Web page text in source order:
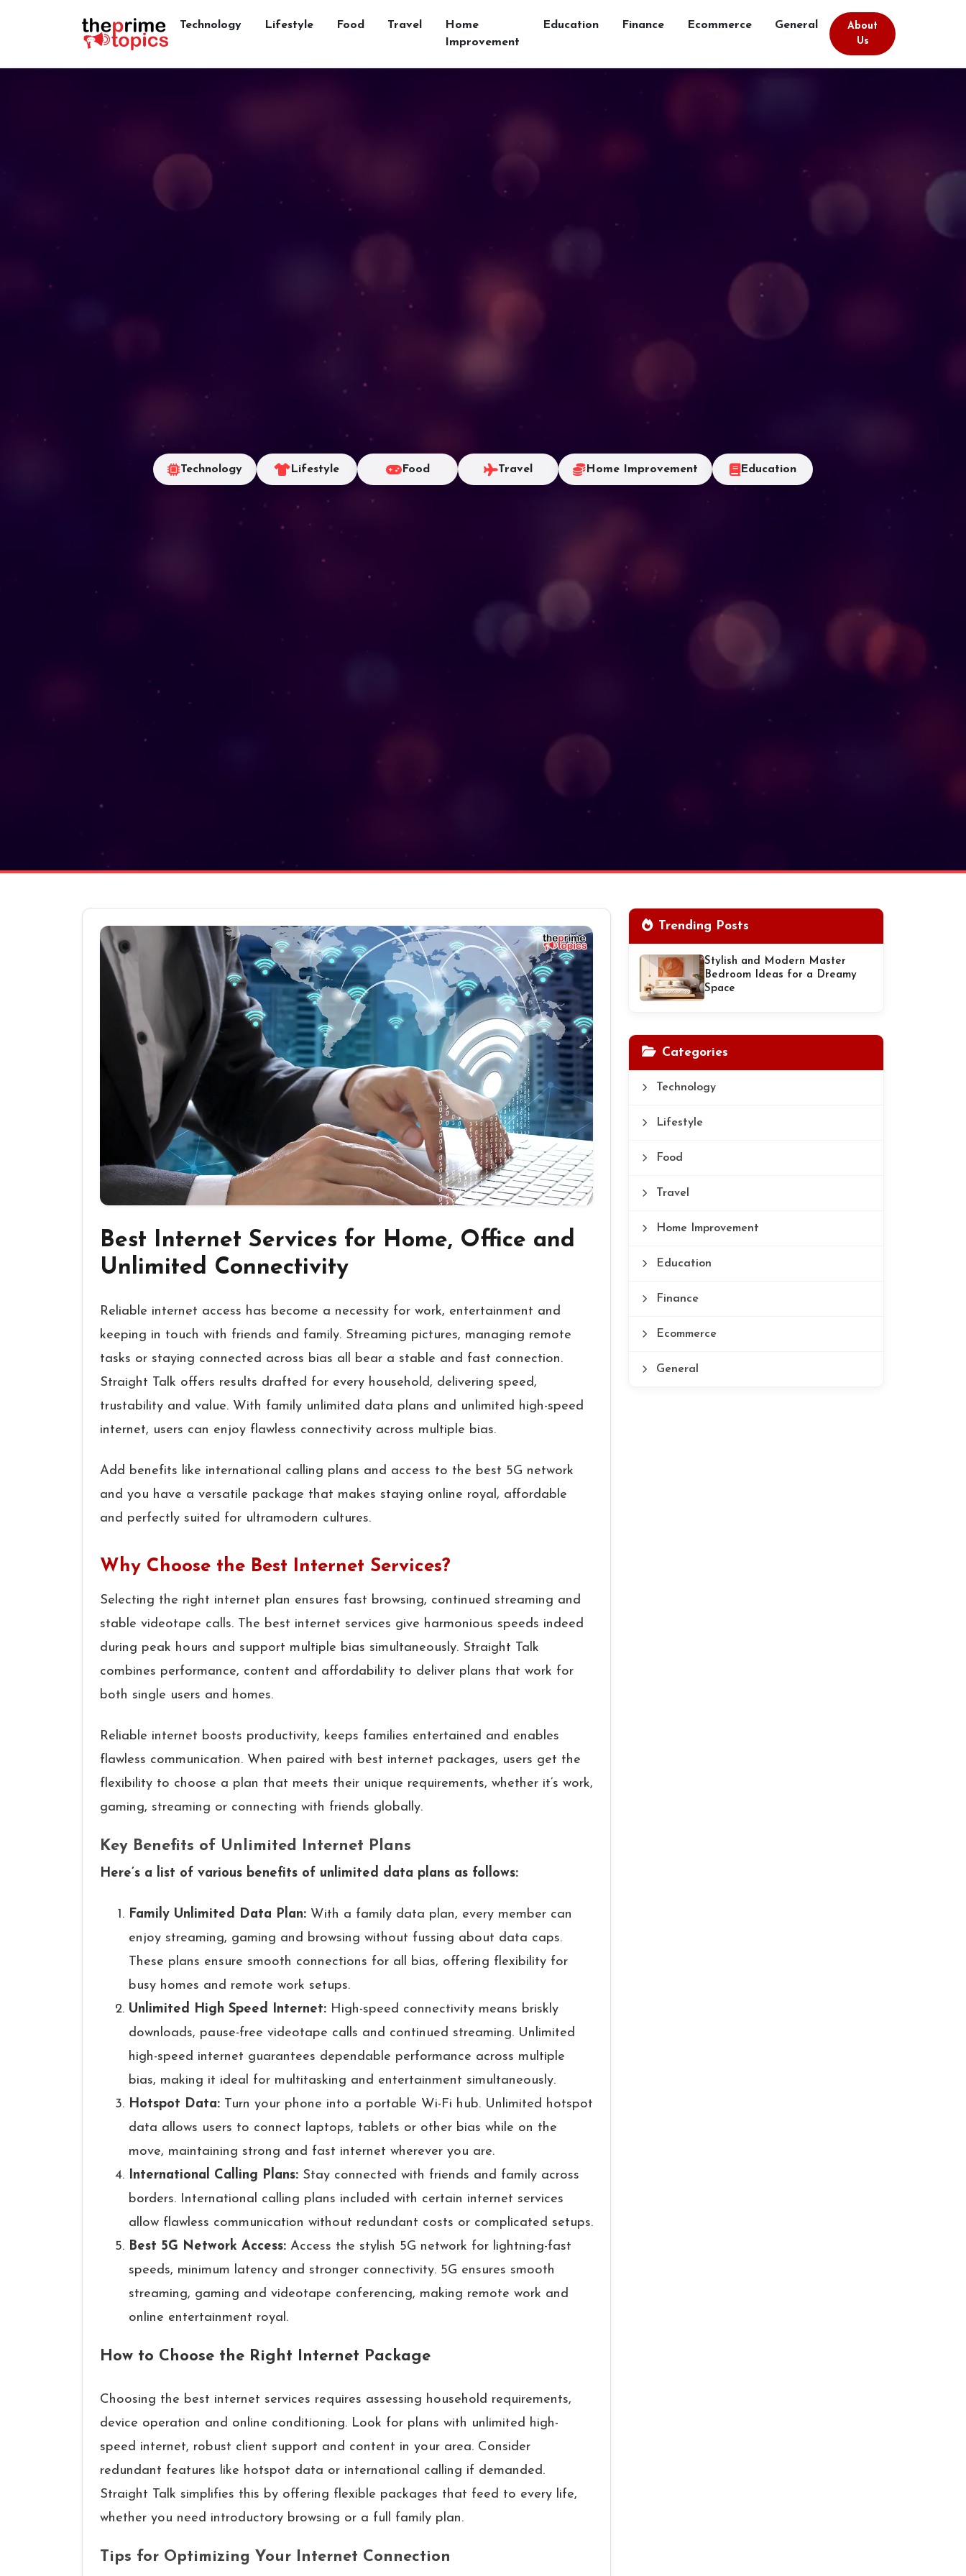
Technology Lifestyle Food Travel
Home
Improvement
Education Finance Ecommerce General
About
Us
Technology Lifestyle Food Travel Home Improvement Education
Best Internet Services for Home, Office and
Unlimited Connectivity
Reliable internet access has become a necessity for work, entertainment and
keeping in touch with friends and family. Streaming pictures, managing remote
tasks or staying connected across bias all bear a stable and fast connection.
Straight Talk offers results drafted for every household, delivering speed,
trustability and value. With family unlimited data plans and unlimited high-speed
internet, users can enjoy flawless connectivity across multiple bias.
Add benefits like international calling plans and access to the best 5G network
and you have a versatile package that makes staying online royal, affordable
and perfectly suited for ultramodern cultures.
Why Choose the Best Internet Services?
Selecting the right internet plan ensures fast browsing, continued streaming and
stable videotape calls. The best internet services give harmonious speeds indeed
during peak hours and support multiple bias simultaneously. Straight Talk
combines performance, content and affordability to deliver plans that work for
both single users and homes.
Reliable internet boosts productivity, keeps families entertained and enables
flawless communication. When paired with best internet packages, users get the
flexibility to choose a plan that meets their unique requirements, whether it’s work,
gaming, streaming or connecting with friends globally.
Key Benefits of Unlimited Internet Plans
Here’s a list of various benefits of unlimited data plans as follows:
Family Unlimited Data Plan: With a family data plan, every member can
enjoy streaming, gaming and browsing without fussing about data caps.
These plans ensure smooth connections for all bias, offering flexibility for
busy homes and remote work setups.
Unlimited High Speed Internet: High-speed connectivity means briskly
downloads, pause-free videotape calls and continued streaming. Unlimited
high-speed internet guarantees dependable performance across multiple
bias, making it ideal for multitasking and entertainment simultaneously.
Hotspot Data: Turn your phone into a portable Wi-Fi hub. Unlimited hotspot
data allows users to connect laptops, tablets or other bias while on the
move, maintaining strong and fast internet wherever you are.
International Calling Plans: Stay connected with friends and family across
borders. International calling plans included with certain internet services
allow flawless communication without redundant costs or complicated setups.
Best 5G Network Access: Access the stylish 5G network for lightning-fast
speeds, minimum latency and stronger connectivity. 5G ensures smooth
streaming, gaming and videotape conferencing, making remote work and
online entertainment royal.
How to Choose the Right Internet Package
Choosing the best internet services requires assessing household requirements,
device operation and online conditioning. Look for plans with unlimited high-
speed internet, robust client support and content in your area. Consider
redundant features like hotspot data or international calling if demanded.
Straight Talk simplifies this by offering flexible packages that feed to every life,
whether you need introductory browsing or a full family plan.
Tips for Optimizing Your Internet Connection
Trending Posts
Stylish and Modern Master
Bedroom Ideas for a Dreamy
Space
Categories
Technology
Lifestyle
Food
Travel
Home Improvement
Education
Finance
Ecommerce
General